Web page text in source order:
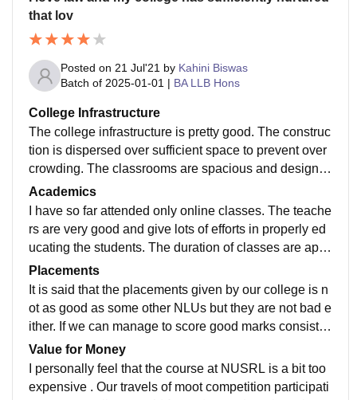
that lov
Posted on 21 Jul'21 by Kahini Biswas
Batch of 2025-01-01 | BA LLB Hons
College Infrastructure
The college infrastructure is pretty good. The construc
tion is dispersed over sufficient space to prevent over
crowding. The classrooms are spacious and designe
d in the classic manner so as to ensure each student
can comfortably view the teacher and board and the t
eacher in turn see the students. The buildings have a
eye soothing peach and orange colour that compleme
Academics
I have so far attended only online classes. The teache
rs are very good and give lots of efforts in properly ed
ucating the students. The duration of classes are appr
opriate. The students ' interests are considered and in
ternships are provided by the college sufficiently.
Placements
It is said that the placements given by our college is n
ot as good as some other NLUs but they are not bad e
ither. If we can manage to score good marks consiste
ntly in our exams and create a good CV by doing goo
d internships and participating in moot competitions et
c. there is a fair chance of us landing a good job via c
Value for Money
I personally feel that the course at NUSRL is a bit too
expensive . Our travels of moot competition participati